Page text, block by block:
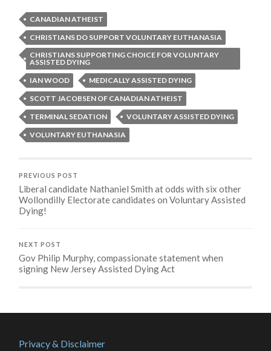
CANADIAN ATHEIST
CHRISTIANS DO SUPPORT VOLUNTARY EUTHANASIA
CHRISTIANS SUPPORTING CHOICE FOR VOLUNTARY
ASSISTED DYING
IAN WOOD
MEDICALLY ASSISTED DYING
SCOTT JACOBSEN OF CANADIAN ATHEIST
TERMINAL SEDATION
VOLUNTARY ASSISTED DYING
VOLUNTARY EUTHANASIA
PREVIOUS POST
Liberal candidate Nathaniel Smith at odds with six other
Wollondilly Electorate candidates on Voluntary Assisted
Dying!
NEXT POST
Gov Philip Murphy, compassionate statement when
signing New Jersey Assisted Dying Act
Privacy & Disclaimer